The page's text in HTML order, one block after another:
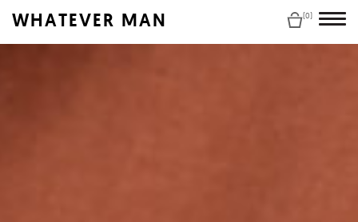
WHATEVER MAN (0)